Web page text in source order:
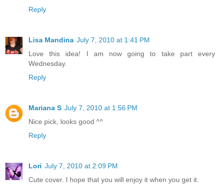
Reply
Lisa Mandina July 7, 2010 at 1:41 PM
Love this idea! I am now going to take part every
Wednesday.
Reply
Mariana S July 7, 2010 at 1:56 PM
Nice pick, looks good ^^
Reply
Lori July 7, 2010 at 2:09 PM
Cute cover. I hope that you will enjoy it when you get it.